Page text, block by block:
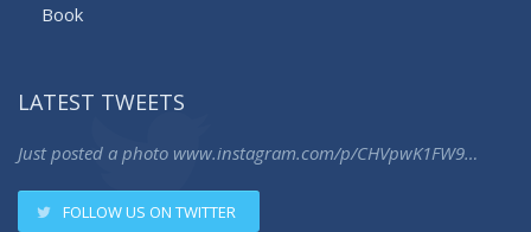
Book
LATEST TWEETS
Just posted a photo www.instagram.com/p/CHVpwK1FW9…
FOLLOW US ON TWITTER